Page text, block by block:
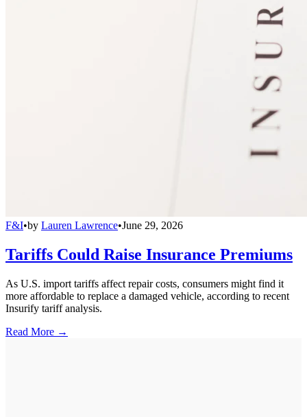
F&I•by Lauren Lawrence•June 29, 2026
Tariffs Could Raise Insurance Premiums
As U.S. import tariffs affect repair costs, consumers might find it
more affordable to replace a damaged vehicle, according to recent
Insurify tariff analysis.
Read More →